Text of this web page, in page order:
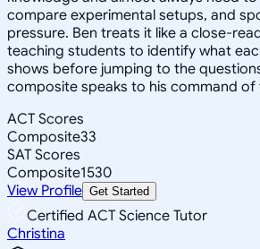
compare experimental setups, and
pressure. Ben treats it like a close-
teaching students to identify what
shows before jumping to the
composite speaks to his command of
ACT Scores
Composite33
SAT Scores
Composite1530
View Profile Get Started
Certified ACT Science Tutor
Christina